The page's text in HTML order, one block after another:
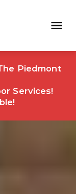
Piedmont
Services!